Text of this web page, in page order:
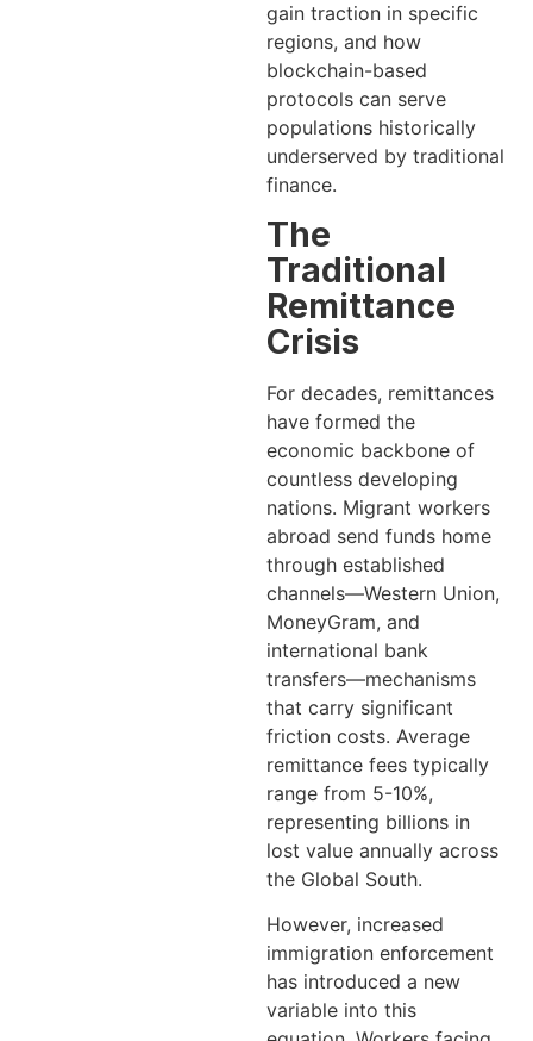
gain traction in specific
regions, and how
blockchain-based
protocols can serve
populations historically
underserved by traditional
finance.
The
Traditional
Remittance
Crisis
For decades, remittances
have formed the
economic backbone of
countless developing
nations. Migrant workers
abroad send funds home
through established
channels—Western Union,
MoneyGram, and
international bank
transfers—mechanisms
that carry significant
friction costs. Average
remittance fees typically
range from 5-10%,
representing billions in
lost value annually across
the Global South.
However, increased
immigration enforcement
has introduced a new
variable into this